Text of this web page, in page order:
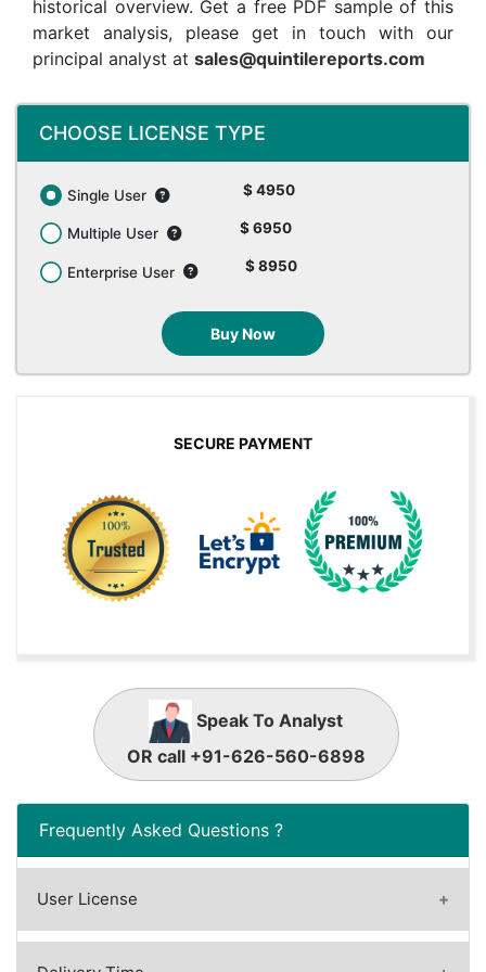
historical overview. Get a free PDF sample of this
market analysis, please get in touch with our
principal analyst at sales@quintilereports.com
CHOOSE LICENSE TYPE
Single User $ 4950
Multiple User $ 6950
Enterprise User $ 8950
Buy Now
SECURE PAYMENT
Speak To Analyst
OR call +91-626-560-6898
Frequently Asked Questions ?
User License
A license granted to one user.